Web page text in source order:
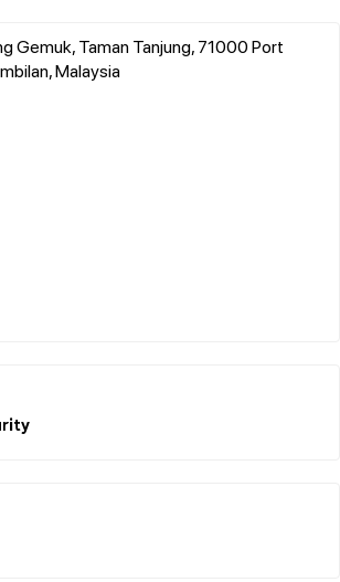
Gemuk, Taman Tanjung, 71000 Port
Malaysia